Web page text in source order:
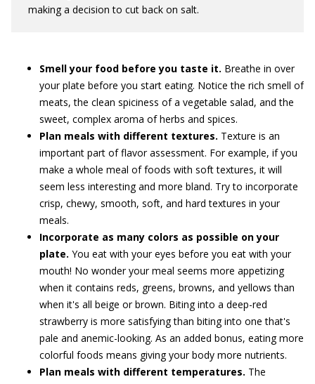
making a decision to cut back on salt.
Smell your food before you taste it. Breathe in over
your plate before you start eating. Notice the rich smell of
meats, the clean spiciness of a vegetable salad, and the
sweet, complex aroma of herbs and spices.
Plan meals with different textures. Texture is an
important part of flavor assessment. For example, if you
make a whole meal of foods with soft textures, it will
seem less interesting and more bland. Try to incorporate
crisp, chewy, smooth, soft, and hard textures in your
meals.
Incorporate as many colors as possible on your
plate. You eat with your eyes before you eat with your
mouth! No wonder your meal seems more appetizing
when it contains reds, greens, browns, and yellows than
when it's all beige or brown. Biting into a deep-red
strawberry is more satisfying than biting into one that's
pale and anemic-looking. As an added bonus, eating more
colorful foods means giving your body more nutrients.
Plan meals with different temperatures. The